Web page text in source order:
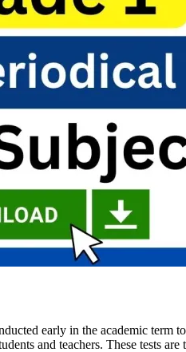
early in the academic term
and teachers. These tests